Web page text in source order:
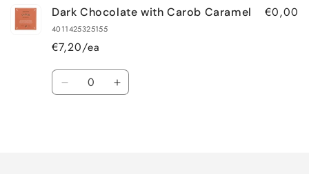
Dark Chocolate with Carob Caramel
4011425325155
€7,20/ea
€0,00
Quantity
Decrease Increase